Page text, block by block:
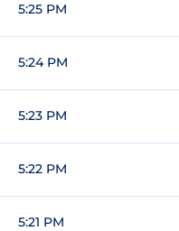
5:25 PM
5:24 PM
5:23 PM
5:22 PM
5:21 PM